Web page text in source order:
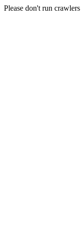
Please don't run